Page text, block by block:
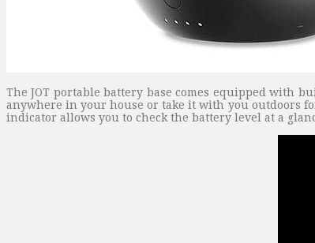
The JOT portable battery base comes equipped with
anywhere in your house or take it with you outdoors
indicator allows you to check the battery level at a